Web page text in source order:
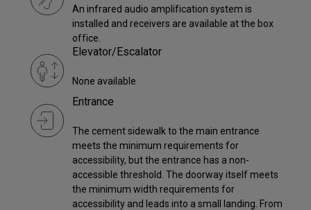
An infrared audio amplification system is
installed and receivers are available at the box
office.
Elevator/Escalator
None available
Entrance
The cement sidewalk to the main entrance
meets the minimum requirements for
accessibility, but the entrance has a non-
accessible threshold. The doorway itself meets
the minimum width requirements for
accessibility and leads into a small landing. From